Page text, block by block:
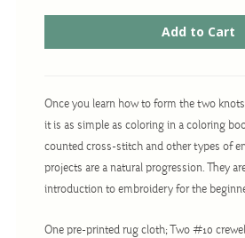
Once you learn how to form the two
it is as simple as coloring in a coloring
counted cross-stitch and other types of
projects are a natural progression. They
introduction to embroidery for the
One pre-printed rug cloth; Two #10
Advent
Calendar
Christmas
Eyeglass